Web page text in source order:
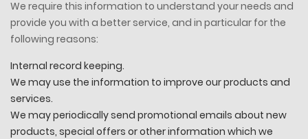
We require this information to understand your needs and
provide you with a better service, and in particular for the
following reasons:
Internal record keeping.
We may use the information to improve our products and
services.
We may periodically send promotional emails about new
products, special offers or other information which we